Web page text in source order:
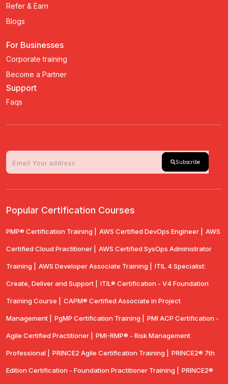
Refer & Earn
Blogs
For Businesses
Corporate training
Become a Partner
Support
Faqs
Subscribe
Popular Certification Courses
PMP® Certification Training | AWS Certified DevOps Engineer | AWS
Certified Cloud Practitioner | AWS Certified SysOps Administrator
Training | AWS Developer Associate Training | ITIL 4 Specialist:
Create, Deliver and Support | ITIL® Certification - V4 Foundation
Training Course | CAPM® Certified Associate in Project
Management | PgMP Certification Training | PMI ACP Certification -
Agile Certified Practitioner | PMI-RMP® - Risk Management
Professional | PRINCE2 Agile Certification Training | PRINCE2® 7th
Edition Certification - Foundation Practitioner Training | PRINCE2®